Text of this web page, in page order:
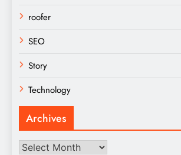
roofer
SEO
Story
Technology
Archives
Archives